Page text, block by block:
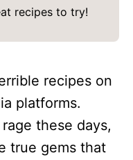
recipes to try!
recipes on
platforms.
these days,
true gems that